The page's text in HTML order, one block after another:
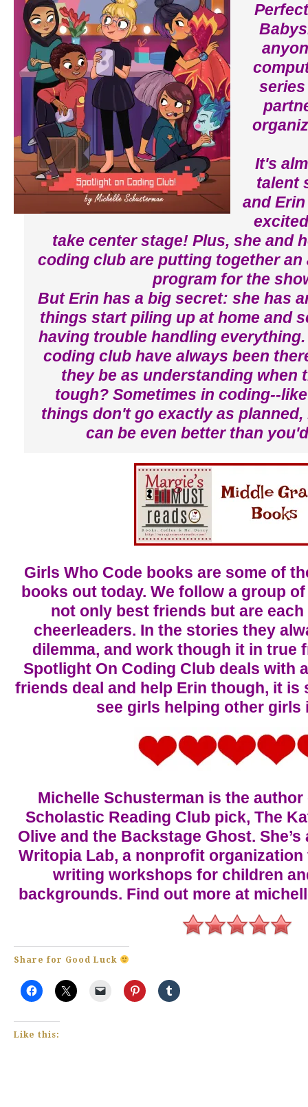
It's
talent
and
take center stage! Plus, she and
coding club are putting together an
program for the
But Erin has a big secret: she has
things start piling up at home and
having trouble handling
coding club have always been
they be as understanding when
tough? Sometimes in coding--
things don't go exactly as
can be even better than
Girls Who Code books are some of
books out today. We follow a group
not only best friends but are
cheerleaders. In the stories they
dilemma, and work though it in true
Spotlight On Coding Club deals with
friends deal and help Erin though, it is
see girls helping other
Michelle Schusterman is the author
Scholastic Reading Club pick, The
Olive and the Backstage Ghost.
Writopia Lab, a nonprofit
writing workshops for children
backgrounds. Find out more at
Share for Good Luck
Like this: